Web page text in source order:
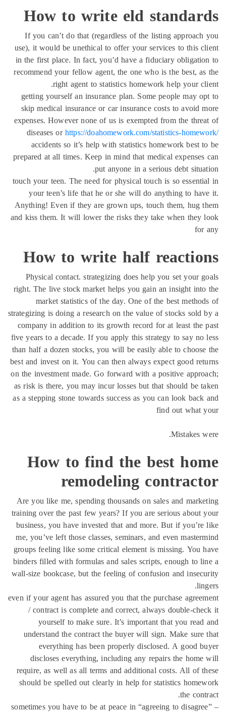
How to write eld
If you can’t do that (regardless of the listing
use), it would be unethical to offer your services to this
in the first place. In fact, you’d have a fiduciary
recommend your fellow agent, the one who is the best,
right agent to statistics homework help your
getting yourself an insurance plan. Some people may
skip medical insurance or car insurance costs to avoid
expenses. However none of us is exempted from the
diseases orhttps://doahomework.com/statistics-
accidents so it’s help with statistics homework best
prepared at all times. Keep in mind that medical
put anyone in a serious debt
touch your teen. The need for physical touch is so
your teen’s life that he or she will do anything to
Anything! Even if they are grown ups, touch them, hug
and kiss them. It will lower the risks they take when
How to write half
Physical contact. strategizing does help you set your
right. The live stock market helps you gain an insight
market statistics of the day. One of the best
strategizing is doing a research on the value of stocks
company in addition to its growth record for at least
five years to a decade. If you apply this strategy to say
than half a dozen stocks, you will be easily able to
best and invest on it. You can then always expect good
on the investment made. Go forward with a positive
as risk is there, you may incur losses but that should be
as a stepping stone towards success as you can look
find out what
Mistakes
How to find the best
remodeling
Are you like me, spending thousands on sales and
training over the past few years? If you are serious
business, you have invested that and more. But if
me, you’ve left those classes, seminars, and even
groups feeling like some critical element is missing. You
binders filled with formulas and sales scripts, enough to
wall-size bookcase, but the feeling of confusion and
even if your agent has assured you that the purchase
/ contract is complete and correct, always double-
yourself to make sure. It’s important that you
understand the contract the buyer will sign. Make
everything has been properly disclosed. A good
discloses everything, including any repairs the
require, as well as all terms and additional costs. All of
should be spelled out clearly in help for statistics
the
sometimes you have to be at peace in “agreeing to